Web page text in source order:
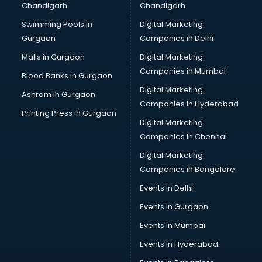
CMA courses in visakhapatnam
Company Secretary courses in visakhapatnam
Computer Tally courses in visakhapatnam
Content Writing courses in visakhapatnam
CPA courses in visakhapatnam
Cryptocurrency courses in visakhapatnam
CS courses in visakhapatnam
Cyber Security courses in visakhapatnam
Data Analytics courses in visakhapatnam
Data Science courses in visakhapatnam
Data science and Machine Learning courses in
Data Scientist courses in visakhapatnam
Dental Assistant courses in visakhapatnam
Dialysis Technician courses in visakhapatnam
Diamond courses in visakhapatnam
Diet courses in visakhapatnam
Diet and Nutrition courses in visakhapatnam
Chandigarh
Swimming Pools in
Gurgaon
Malls in Gurgaon
Blood Banks in Gurgaon
Ashram in Gurgaon
Printing Press in Gurgaon
Chandigarh
Digital Marketing
Companies in Delhi
Digital Marketing
Companies in Mumbai
Digital Marketing
Companies in Hyderabad
Digital Marketing
Companies in Chennai
Digital Marketing
Companies in Bangalore
Events in Delhi
Events in Gurgaon
Events in Mumbai
Events in Hyderabad